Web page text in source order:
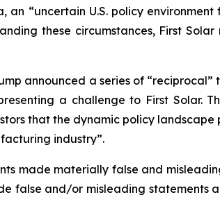
“uncertain U.S. policy environment
these circumstances, First
announced a series of
a challenge to First Solar.
that the dynamic policy
industry”.
made materially false and
false and/or misleading